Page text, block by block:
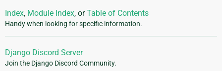
Index, Module Index, orTable of Contents
Handy when looking for specific information.
Django Discord Server
Join the Django Discord Community.